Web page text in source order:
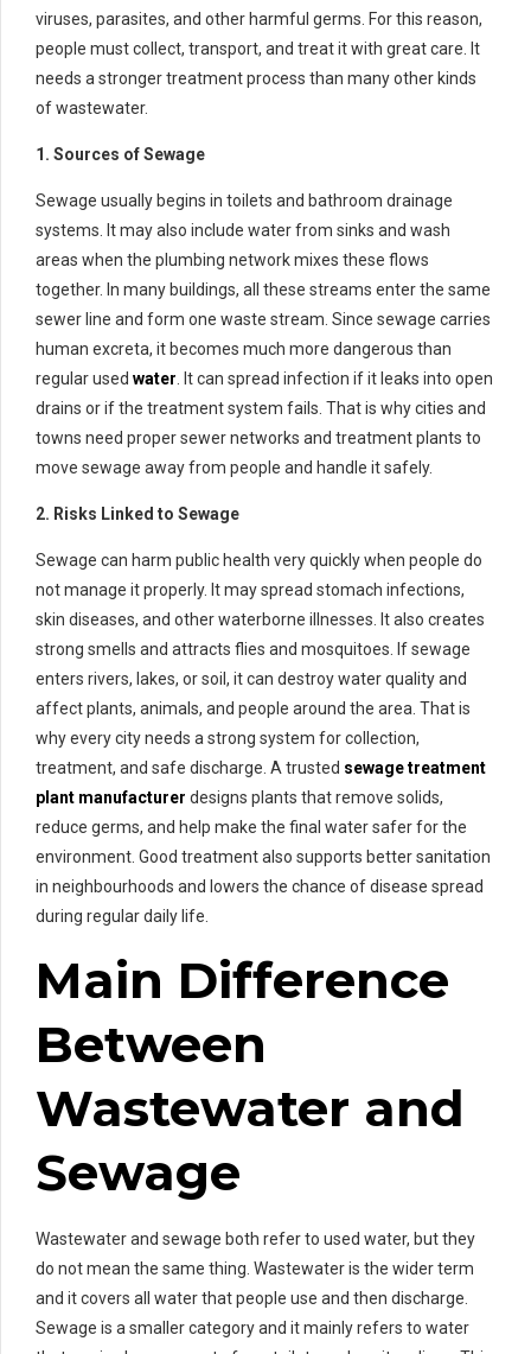
viruses, parasites, and other harmful germs. For this reason,
people must collect, transport, and treat it with great care. It
needs a stronger treatment process than many other kinds
of wastewater.
1. Sources of Sewage
Sewage usually begins in toilets and bathroom drainage
systems. It may also include water from sinks and wash
areas when the plumbing network mixes these flows
together. In many buildings, all these streams enter the same
sewer line and form one waste stream. Since sewage carries
human excreta, it becomes much more dangerous than
regular used water . It can spread infection if it leaks into open
drains or if the treatment system fails. That is why cities and
towns need proper sewer networks and treatment plants to
move sewage away from people and handle it safely.
2. Risks Linked to Sewage
Sewage can harm public health very quickly when people do
not manage it properly. It may spread stomach infections,
skin diseases, and other waterborne illnesses. It also creates
strong smells and attracts flies and mosquitoes. If sewage
enters rivers, lakes, or soil, it can destroy water quality and
affect plants, animals, and people around the area. That is
why every city needs a strong system for collection,
treatment, and safe discharge. A trusted sewage treatment
plant manufacturer designs plants that remove solids,
reduce germs, and help make the final water safer for the
environment. Good treatment also supports better sanitation
in neighbourhoods and lowers the chance of disease spread
during regular daily life.
Main Difference
Between
Wastewater and
Sewage
Wastewater and sewage both refer to used water, but they
do not mean the same thing. Wastewater is the wider term
and it covers all water that people use and then discharge.
Sewage is a smaller category and it mainly refers to water